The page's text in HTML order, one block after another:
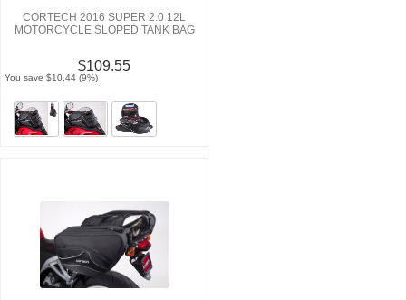
CORTECH 2016 SUPER 2.0 12L
MOTORCYCLE SLOPED TANK BAG
$109.55
You save $10.44 (9%)